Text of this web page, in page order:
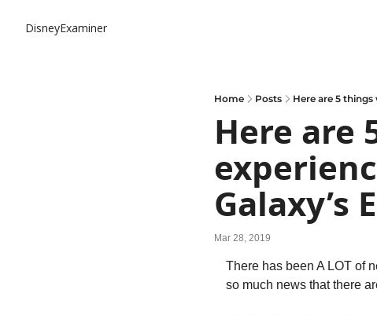
DisneyExaminer
Home Posts Here are 5 things
Here are
Galaxy’s
Mar 28, 2019
There has been A LOT of
so much news that there